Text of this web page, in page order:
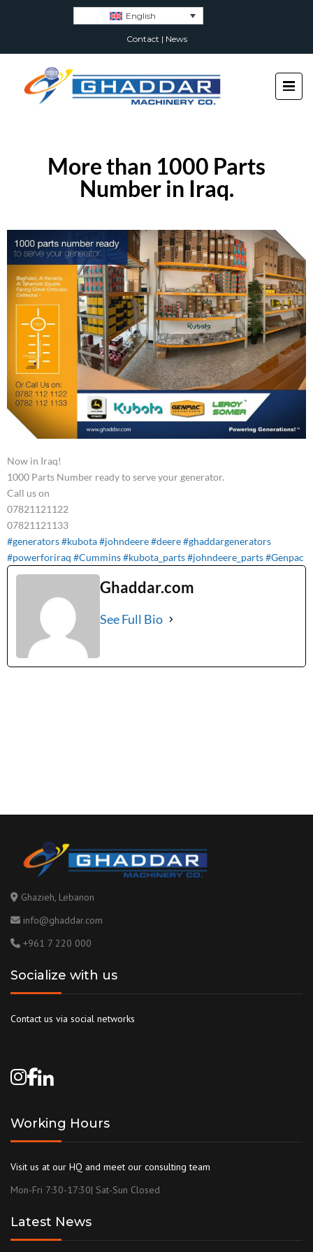
English
Contact | News
More than 1000 Parts
Number in Iraq.
Now in Iraq!
1000 Parts Number ready to serve your generator.
Call us on
07821121122
07821121133
#generators#kubota#johndeere#deere#ghaddargenerators
#powerforiraq #Cummins#kubota_parts#johndeere_parts#Genpac
Ghaddar.com
See Full Bio
Ghazieh, Lebanon
info@ghaddar.com
+961 7 220 000
Socialize with us
Contact us via social networks
Working Hours
Visit us at our HQ and meet our consulting team
Mon-Fri 7:30-17:30| Sat-Sun Closed
Latest News